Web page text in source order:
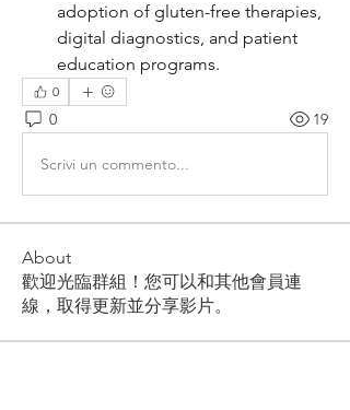
adoption of gluten-free therapies,
digital diagnostics, and patient
education programs.
0
0 19
Scrivi un commento...
About
歡迎光臨群組！您可以和其他會員連
線，取得更新並分享影片。